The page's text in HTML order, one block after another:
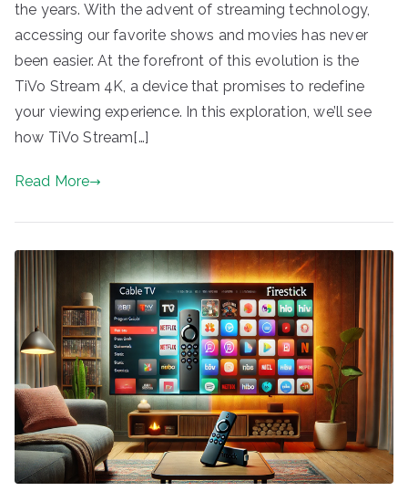
the years. With the advent of streaming technology,
accessing our favorite shows and movies has never
been easier. At the forefront of this evolution is the
TiVo Stream 4K, a device that promises to redefine
your viewing experience. In this exploration, we’ll see
how TiVo Stream[…]
Read More